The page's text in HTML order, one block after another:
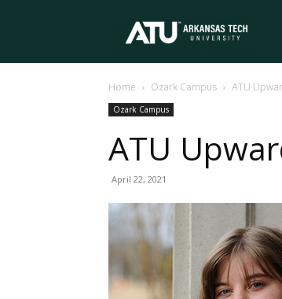
Home Ozark Campus ATU
Ozark Campus
ATU
April 22, 2021